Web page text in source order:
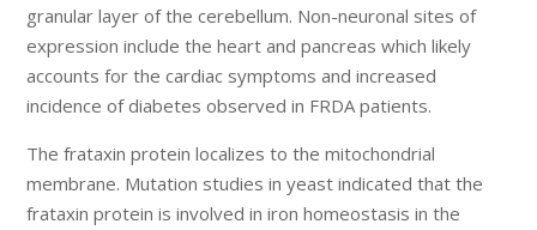
granular layer of the cerebellum. Non-neuronal sites of
expression include the heart and pancreas which likely
accounts for the cardiac symptoms and increased
incidence of diabetes observed in FRDA patients.
The frataxin protein localizes to the mitochondrial
membrane. Mutation studies in yeast indicated that the
frataxin protein is involved in iron homeostasis in the